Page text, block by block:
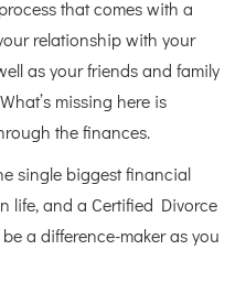
that comes with a
relationship with your
as your friends and family
missing here is
the finances.
single biggest financial
life, and a Certified Divorce
a difference-maker as you